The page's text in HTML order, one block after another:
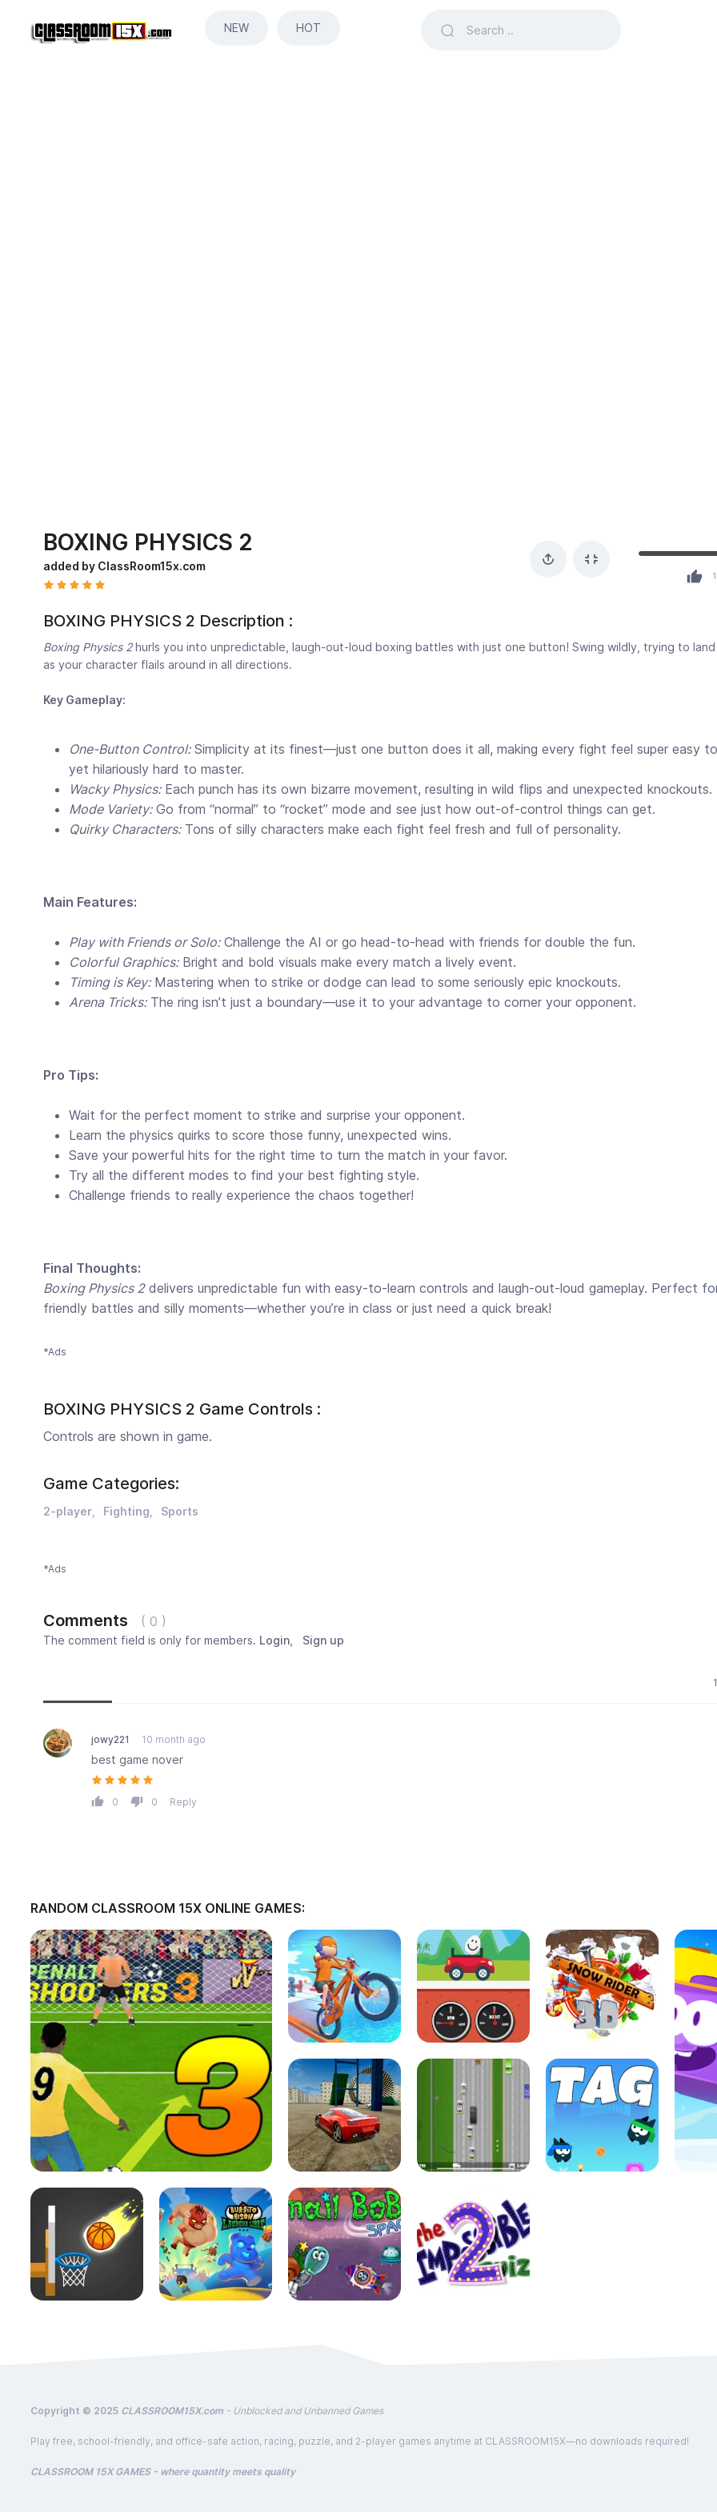
NEW HOT
BOXING PHYSICS 2
added by ClassRoom15x.com
1
BOXING PHYSICS 2 Description :
Boxing Physics 2hurls you into unpredictable, laugh-out-loud boxing battles with just one button! Swing wildly, trying to land
as your character flails around in all directions.
Key Gameplay:
One-Button Control:Simplicity at its finest—just one button does it all, making every fight feel super easy
yet hilariously hard to master.
Wacky Physics:Each punch has its own bizarre movement, resulting in wild flips and unexpected knockouts.
Mode Variety:Go from “normal” to “rocket” mode and see just how out-of-control things can get.
Quirky Characters:Tons of silly characters make each fight feel fresh and full of personality.
Main Features:
Play with Friends or Solo:Challenge the AI or go head-to-head with friends for double the fun.
Colorful Graphics:Bright and bold visuals make every match a lively event.
Timing is Key:Mastering when to strike or dodge can lead to some seriously epic knockouts.
Arena Tricks:The ring isn’t just a boundary—use it to your advantage to corner your opponent.
Pro Tips:
Wait for the perfect moment to strike and surprise your opponent.
Learn the physics quirks to score those funny, unexpected wins.
Save your powerful hits for the right time to turn the match in your favor.
Try all the different modes to find your best fighting style.
Challenge friends to really experience the chaos together!
Final Thoughts:
Boxing Physics 2delivers unpredictable fun with easy-to-learn controls and laugh-out-loud gameplay. Perfect
friendly battles and silly moments—whether you’re in class or just need a quick break!
*Ads
BOXING PHYSICS 2 Game Controls :
Controls are shown in game.
Game Categories:
2-player Fighting Sports
*Ads
Comments ( 0 )
The comment field is only for members. Login Sign up
jowy221 10 month ago
best game nover
0 0 Reply
RANDOM CLASSROOM 15X ONLINE GAMES:
Copyright © 2025 CLASSROOM15X.com - Unblocked and Unbanned Games
Play free, school-friendly, and office-safe action, racing, puzzle, and 2-player games anytime at CLASSROOM15X—no downloads required!
CLASSROOM 15X GAMES - where quantity meets quality